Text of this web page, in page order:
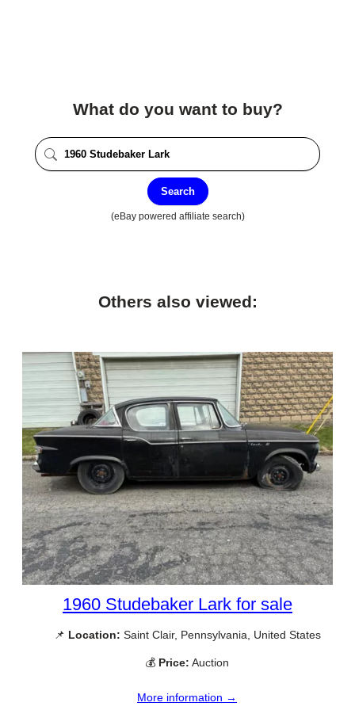
What do you want to buy?
Search
(eBay powered affiliate search)
Others also viewed:
1960 Studebaker Lark for sale
📌 Location: Saint Clair, Pennsylvania, United States
💰 Price: Auction
More information →